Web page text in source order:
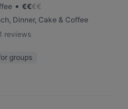
• €€€€
Dinner, Cake & Coffee
1 reviews
groups